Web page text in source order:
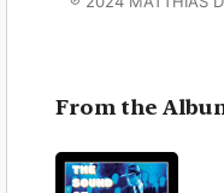
From the